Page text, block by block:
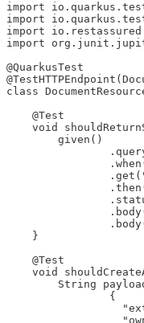
import
import
import
import
@QuarkusTest
class
    @Test
void
        given()
    }
    @Test
void
String
                {